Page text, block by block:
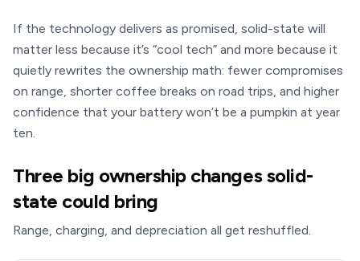
If the technology delivers as promised, solid-state will
matter less because it’s “cool tech” and more because it
quietly rewrites the ownership math: fewer compromises
on range, shorter coffee breaks on road trips, and higher
confidence that your battery won’t be a pumpkin at year
ten.
Three big ownership changes solid-
state could bring
Range, charging, and depreciation all get reshuffled.